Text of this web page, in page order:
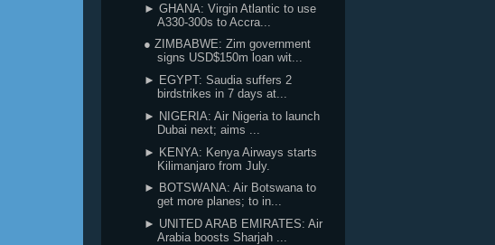
► GHANA: Virgin Atlantic to use
A330-300s to Accra...
● ZIMBABWE: Zim government
signs USD$150m loan wit...
► EGYPT: Saudia suffers 2
birdstrikes in 7 days at...
► NIGERIA: Air Nigeria to launch
Dubai next; aims ...
► KENYA: Kenya Airways starts
Kilimanjaro from July.
► BOTSWANA: Air Botswana to
get more planes; to in...
► UNITED ARAB EMIRATES: Air
Arabia boosts Sharjah ...